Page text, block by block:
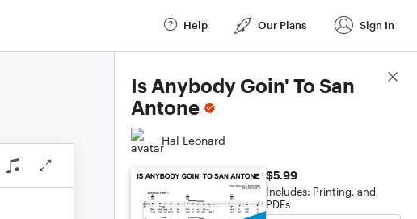
Help Our Plans Sign In
Is Anybody Goin' To San
Antone
Hal Leonard
$5.99
Includes: Printing, and
PDFs
Score Details